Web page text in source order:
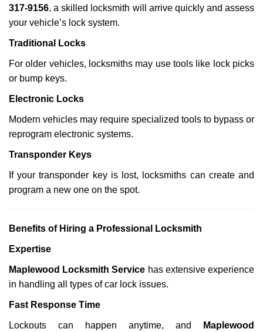
317-9156, a skilled locksmith will arrive quickly and assess
your vehicle’s lock system.
Traditional Locks
For older vehicles, locksmiths may use tools like lock picks
or bump keys.
Electronic Locks
Modern vehicles may require specialized tools to bypass or
reprogram electronic systems.
Transponder Keys
If your transponder key is lost, locksmiths can create and
program a new one on the spot.
Benefits of Hiring a Professional Locksmith
Expertise
Maplewood Locksmith Service has extensive experience
in handling all types of car lock issues.
Fast Response Time
Lockouts can happen anytime, and
Maplewood